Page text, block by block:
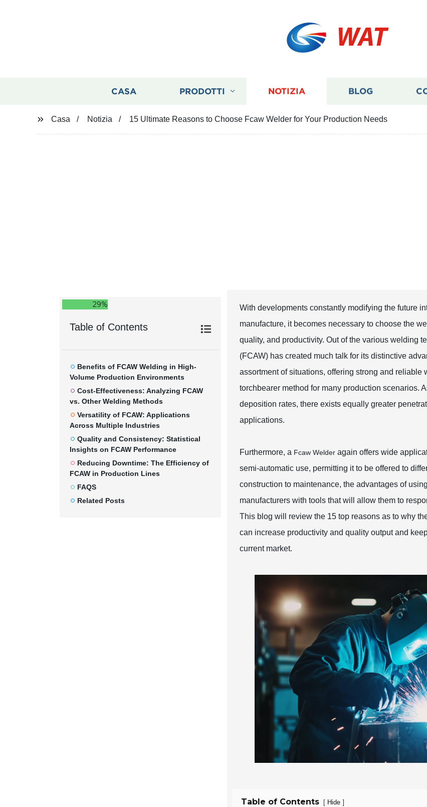
WAT
CASA PRODOTTI NOTIZIA BLOG
Casa Notizia 15 Ultimate Reasons to Choose Fcaw Welder for Your Production Needs
29%
Table of Contents
Benefits of FCAW Welding in High-
Volume Production Environments
Cost-Effectiveness: Analyzing FCAW
vs. Other Welding Methods
Versatility of FCAW: Applications
Across Multiple Industries
Quality and Consistency: Statistical
Insights on FCAW Performance
Reducing Downtime: The Efficiency of
FCAW in Production Lines
FAQS
Related Posts
With developments constantly modifying the future
manufacture, it becomes necessary to choose the
quality, and productivity. Out of the various welding
(FCAW) has created much talk for its distinctive
assortment of situations, offering strong and
torchbearer method for many production scenarios.
deposition rates, there exists equally greater
applications.
Furthermore, a Fcaw Welder again offers wide
semi-automatic use, permitting it to be offered to
construction to maintenance, the advantages of
manufacturers with tools that will allow them to
This blog will review the 15 top reasons as to why
can increase productivity and quality output and
current market.
Table of Contents [ Hide ]